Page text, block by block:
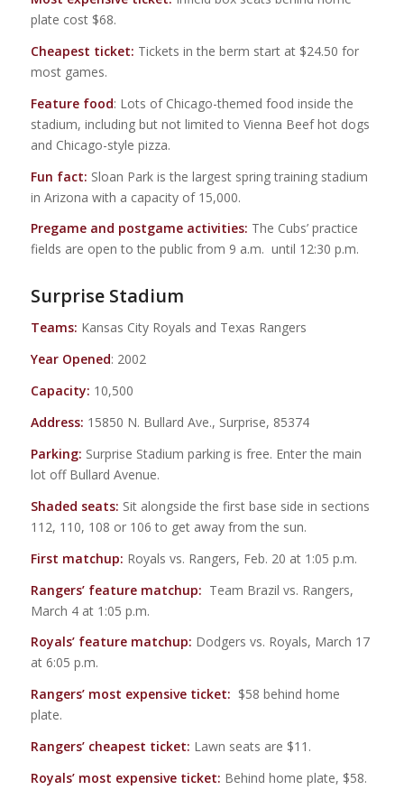
plate cost $68.
Cheapest ticket: Tickets in the berm start at $24.50 for
most games.
Feature food: Lots of Chicago-themed food inside the
stadium, including but not limited to Vienna Beef hot dogs
and Chicago-style pizza.
Fun fact: Sloan Park is the largest spring training stadium
in Arizona with a capacity of 15,000.
Pregame and postgame activities: The Cubs’ practice
fields are open to the public from 9 a.m. until 12:30 p.m.
Surprise Stadium
Teams: Kansas City Royals and Texas Rangers
Year Opened: 2002
Capacity: 10,500
Address: 15850 N. Bullard Ave., Surprise, 85374
Parking: Surprise Stadium parking is free. Enter the main
lot off Bullard Avenue.
Shaded seats: Sit alongside the first base side in sections
112, 110, 108 or 106 to get away from the sun.
First matchup: Royals vs. Rangers, Feb. 20 at 1:05 p.m.
Rangers’ feature matchup: Team Brazil vs. Rangers,
March 4 at 1:05 p.m.
Royals’ feature matchup: Dodgers vs. Royals, March 17
at 6:05 p.m.
Rangers’ most expensive ticket: $58 behind home
plate.
Rangers’ cheapest ticket: Lawn seats are $11.
Royals’ most expensive ticket: Behind home plate, $58.